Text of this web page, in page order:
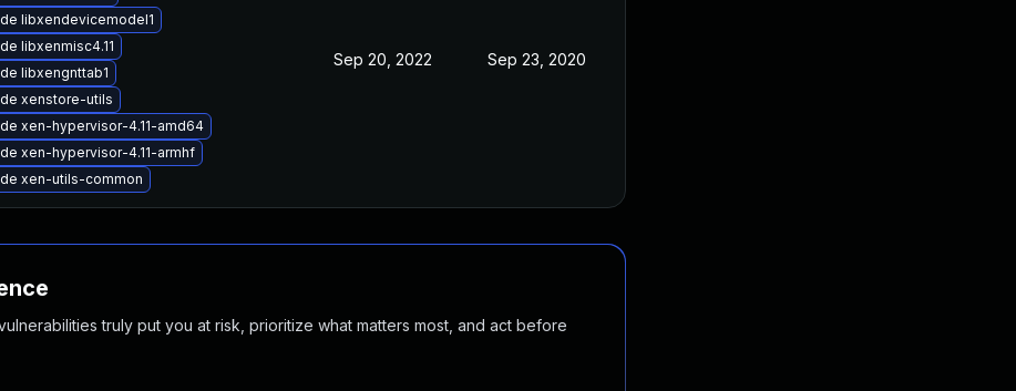
libxendevicemodel1
libxenmisc4.11
libxengnttab1
xenstore-utils
xen-hypervisor-4.11-amd64
xen-hypervisor-4.11-armhf
xen-utils-common
Sep 20, 2022 Sep 23, 2020
truly put you at risk, prioritize what matters most, and act before